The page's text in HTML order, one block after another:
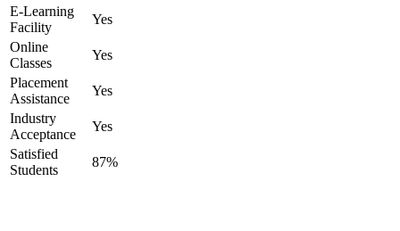
E-Learning
Facility
Yes
Online
Classes
Yes
Placement
Assistance
Yes
Industry
Acceptance
Yes
Satisfied
Students
87%